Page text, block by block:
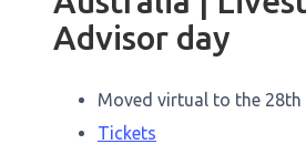
Advisor day
Moved virtual to the
Tickets